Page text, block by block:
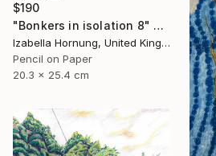
$190
"Bonkers in isolation 8" Drawing
Izabella Hornung, United Kingdom
Pencil on Paper
20.3 x 25.4 cm